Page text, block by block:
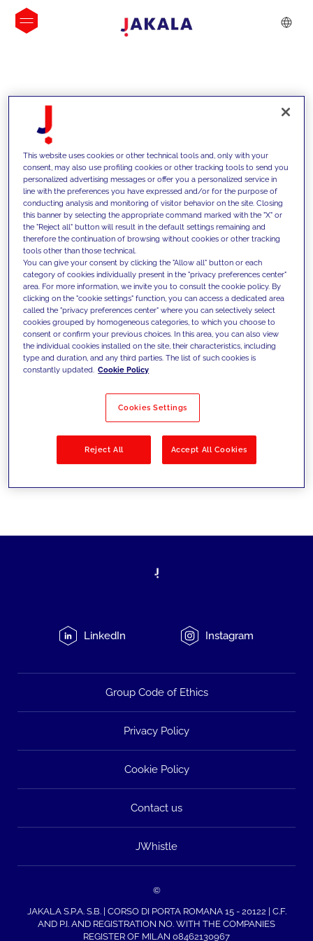
INSIGHTS
We support our clients with our
competencies and offer them
innovative solutions to overcome
today's challenges and set new goals
Filter by Solutions
LinkedIn Instagram
Group Code of Ethics
Privacy Policy
Cookie Policy
Contact us
JWhistle
©
JAKALA S.P.A. S.B. | CORSO DI PORTA ROMANA 15 - 20122 | C.F.
AND P.I. AND REGISTRATION NO. WITH THE COMPANIES
REGISTER OF MILAN 08462130967
This website uses cookies or other technical tools and, only with your
consent, may also use profiling cookies or other tracking tools to send you
personalized advertising messages or offer you a personalized service in
line with the preferences you have expressed and/or for the purpose of
conducting analysis and monitoring of visitor behavior on the site. Closing
this banner by selecting the appropriate command marked with the "X" or
the "Reject all" button will result in the default settings remaining and
therefore the continuation of browsing without cookies or other tracking
tools other than those technical.
You can give your consent by clicking the "Allow all" button or each
category of cookies individually present in the "privacy preferences center"
area. For more information, we invite you to consult the cookie policy. By
clicking on the "cookie settings" function, you can access a dedicated area
called the "privacy preferences center" where you can selectively select
cookies grouped by homogeneous categories, to which you choose to
consent or confirm your previous choices. In this area, you can also view
the individual cookies installed on the site, their characteristics, including
type and duration, and any third parties. The list of such cookies is
constantly updated. Cookie Policy
Cookies Settings
Reject All Accept All Cookies